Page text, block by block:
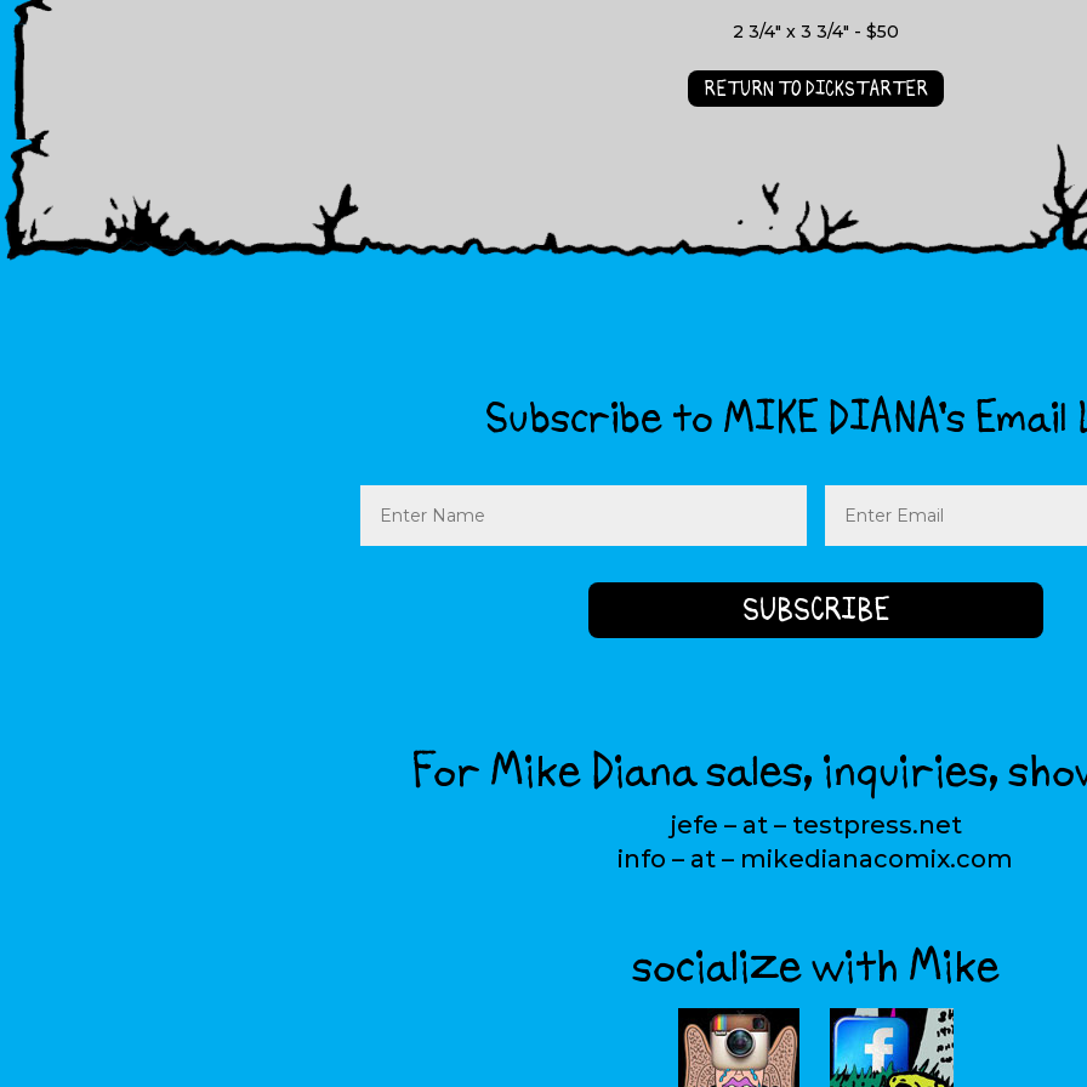
2 3/4" x 3 3/4" - $50
RETURN TO DICKSTARTER
Subscribe to MIKE DIANA’s
Name Email
(Required)
For Mike Diana sales, inquiries,
jefe – at – testpress.net
info – at – mikedianacomix.com
socialize with Mike